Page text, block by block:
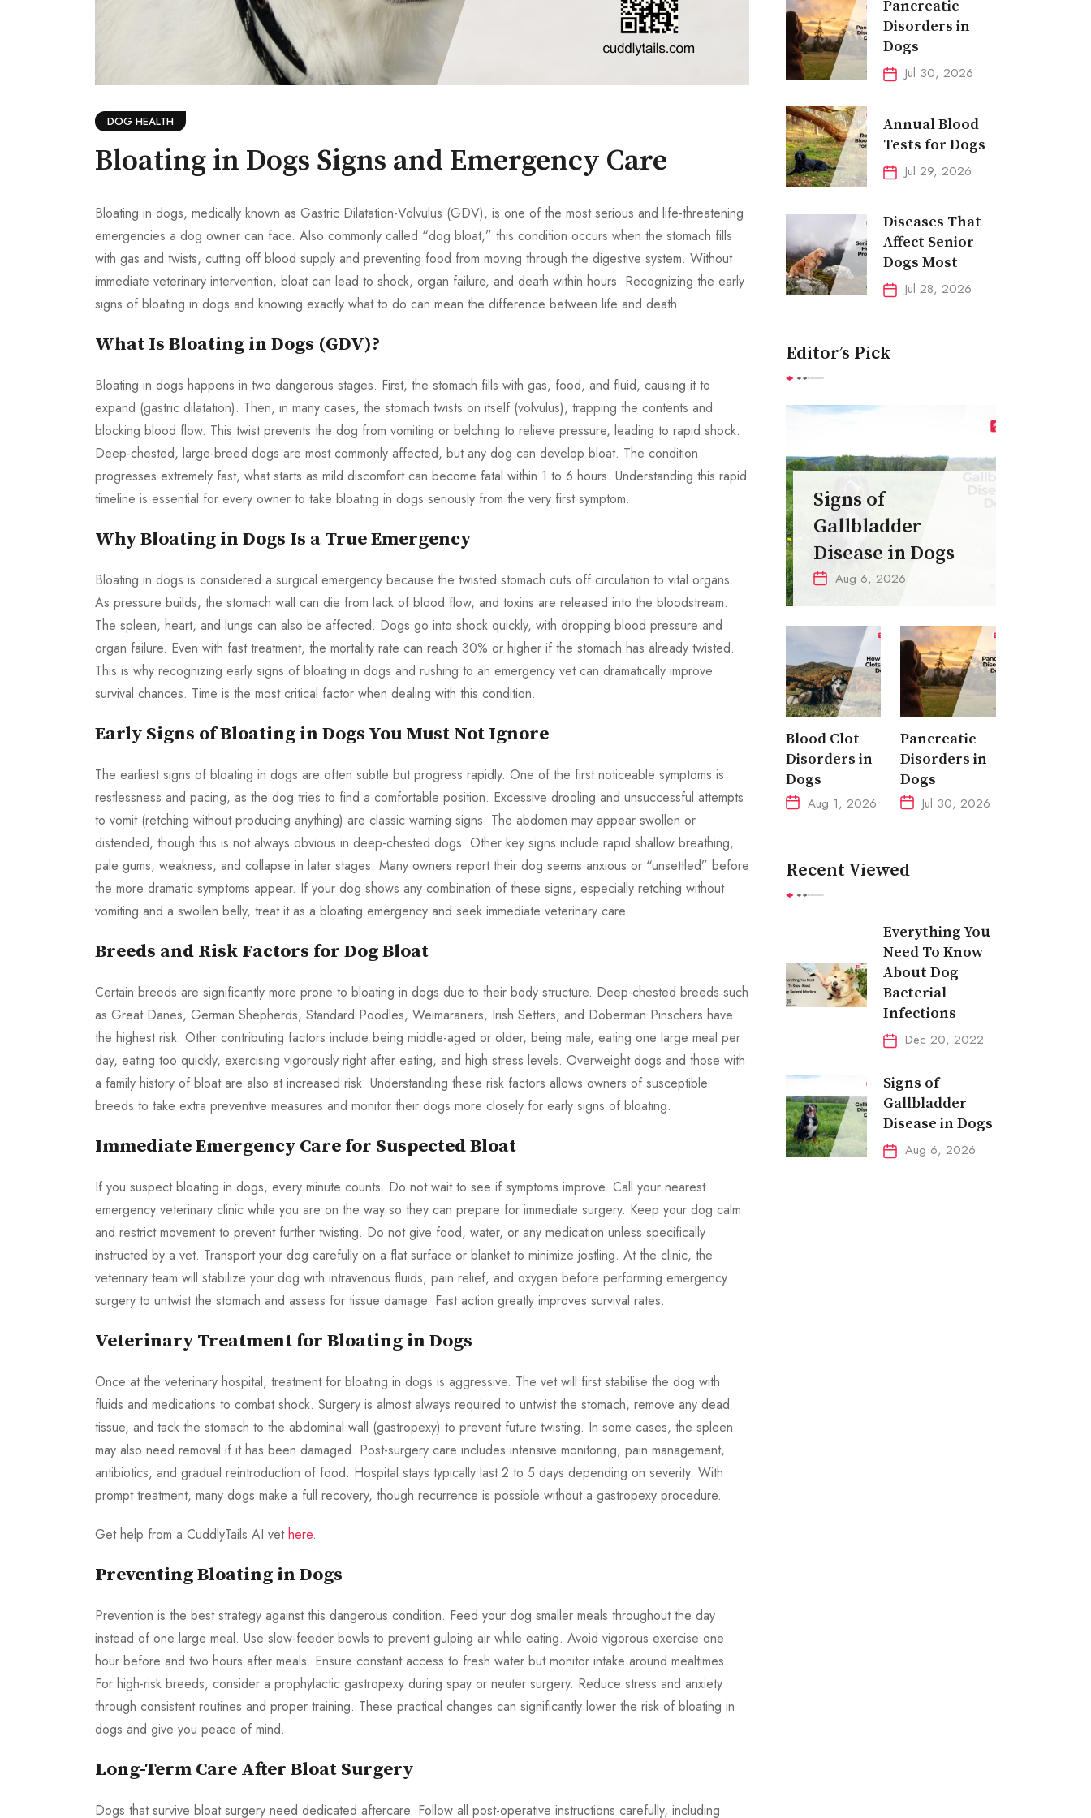
DOG HEALTH
Bloating in Dogs Signs and Emergency Care
Bloating in dogs, medically known as Gastric Dilatation-Volvulus (GDV), is one of the most serious and life-threatening
emergencies a dog owner can face. Also commonly called “dog bloat,” this condition occurs when the stomach fills
with gas and twists, cutting off blood supply and preventing food from moving through the digestive system. Without
immediate veterinary intervention, bloat can lead to shock, organ failure, and death within hours. Recognizing the early
signs of bloating in dogs and knowing exactly what to do can mean the difference between life and death.
What Is Bloating in Dogs (GDV)?
Bloating in dogs happens in two dangerous stages. First, the stomach fills with gas, food, and fluid, causing it to
expand (gastric dilatation). Then, in many cases, the stomach twists on itself (volvulus), trapping the contents and
blocking blood flow. This twist prevents the dog from vomiting or belching to relieve pressure, leading to rapid shock.
Deep-chested, large-breed dogs are most commonly affected, but any dog can develop bloat. The condition
progresses extremely fast, what starts as mild discomfort can become fatal within 1 to 6 hours. Understanding this rapid
timeline is essential for every owner to take bloating in dogs seriously from the very first symptom.
Why Bloating in Dogs Is a True Emergency
Bloating in dogs is considered a surgical emergency because the twisted stomach cuts off circulation to vital organs.
As pressure builds, the stomach wall can die from lack of blood flow, and toxins are released into the bloodstream.
The spleen, heart, and lungs can also be affected. Dogs go into shock quickly, with dropping blood pressure and
organ failure. Even with fast treatment, the mortality rate can reach 30% or higher if the stomach has already twisted.
This is why recognizing early signs of bloating in dogs and rushing to an emergency vet can dramatically improve
survival chances. Time is the most critical factor when dealing with this condition.
Early Signs of Bloating in Dogs You Must Not Ignore
The earliest signs of bloating in dogs are often subtle but progress rapidly. One of the first noticeable symptoms is
restlessness and pacing, as the dog tries to find a comfortable position. Excessive drooling and unsuccessful attempts
to vomit (retching without producing anything) are classic warning signs. The abdomen may appear swollen or
distended, though this is not always obvious in deep-chested dogs. Other key signs include rapid shallow breathing,
pale gums, weakness, and collapse in later stages. Many owners report their dog seems anxious or “unsettled” before
the more dramatic symptoms appear. If your dog shows any combination of these signs, especially retching without
vomiting and a swollen belly, treat it as a bloating emergency and seek immediate veterinary care.
Breeds and Risk Factors for Dog Bloat
Certain breeds are significantly more prone to bloating in dogs due to their body structure. Deep-chested breeds such
as Great Danes, German Shepherds, Standard Poodles, Weimaraners, Irish Setters, and Doberman Pinschers have
the highest risk. Other contributing factors include being middle-aged or older, being male, eating one large meal per
day, eating too quickly, exercising vigorously right after eating, and high stress levels. Overweight dogs and those with
a family history of bloat are also at increased risk. Understanding these risk factors allows owners of susceptible
breeds to take extra preventive measures and monitor their dogs more closely for early signs of bloating.
Immediate Emergency Care for Suspected Bloat
If you suspect bloating in dogs, every minute counts. Do not wait to see if symptoms improve. Call your nearest
emergency veterinary clinic while you are on the way so they can prepare for immediate surgery. Keep your dog calm
and restrict movement to prevent further twisting. Do not give food, water, or any medication unless specifically
instructed by a vet. Transport your dog carefully on a flat surface or blanket to minimize jostling. At the clinic, the
veterinary team will stabilize your dog with intravenous fluids, pain relief, and oxygen before performing emergency
surgery to untwist the stomach and assess for tissue damage. Fast action greatly improves survival rates.
Veterinary Treatment for Bloating in Dogs
Once at the veterinary hospital, treatment for bloating in dogs is aggressive. The vet will first stabilise the dog with
fluids and medications to combat shock. Surgery is almost always required to untwist the stomach, remove any dead
tissue, and tack the stomach to the abdominal wall (gastropexy) to prevent future twisting. In some cases, the spleen
may also need removal if it has been damaged. Post-surgery care includes intensive monitoring, pain management,
antibiotics, and gradual reintroduction of food. Hospital stays typically last 2 to 5 days depending on severity. With
prompt treatment, many dogs make a full recovery, though recurrence is possible without a gastropexy procedure.
Get help from a CuddlyTails AI vethere.
Preventing Bloating in Dogs
Prevention is the best strategy against this dangerous condition. Feed your dog smaller meals throughout the day
instead of one large meal. Use slow-feeder bowls to prevent gulping air while eating. Avoid vigorous exercise one
hour before and two hours after meals. Ensure constant access to fresh water but monitor intake around mealtimes.
For high-risk breeds, consider a prophylactic gastropexy during spay or neuter surgery. Reduce stress and anxiety
through consistent routines and proper training. These practical changes can significantly lower the risk of bloating in
dogs and give you peace of mind.
Long-Term Care After Bloat Surgery
Dogs that survive bloat surgery need dedicated aftercare. Follow all post-operative instructions carefully, including
Pancreatic
Disorders in
Dogs
Jul 30, 2026
Annual Blood
Tests for Dogs
Jul 29, 2026
Diseases That
Affect Senior
Dogs Most
Jul 28, 2026
Editor’s Pick
Signs of
Gallbladder
Disease in Dogs
Aug 6, 2026
Blood Clot
Disorders in
Dogs
Aug 1, 2026
Pancreatic
Disorders in
Dogs
Jul 30, 2026
Recent Viewed
Everything You
Need To Know
About Dog
Bacterial
Infections
Dec 20, 2022
Signs of
Gallbladder
Disease in Dogs
Aug 6, 2026